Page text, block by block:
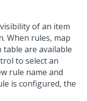
of an item
When rules, map
table are available
to select an
rule name and
is configured, the